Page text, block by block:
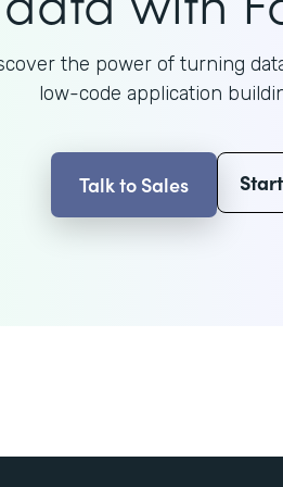
the power of turning
low-code application
Talk to Sales